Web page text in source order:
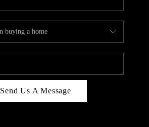
Send Us A Message